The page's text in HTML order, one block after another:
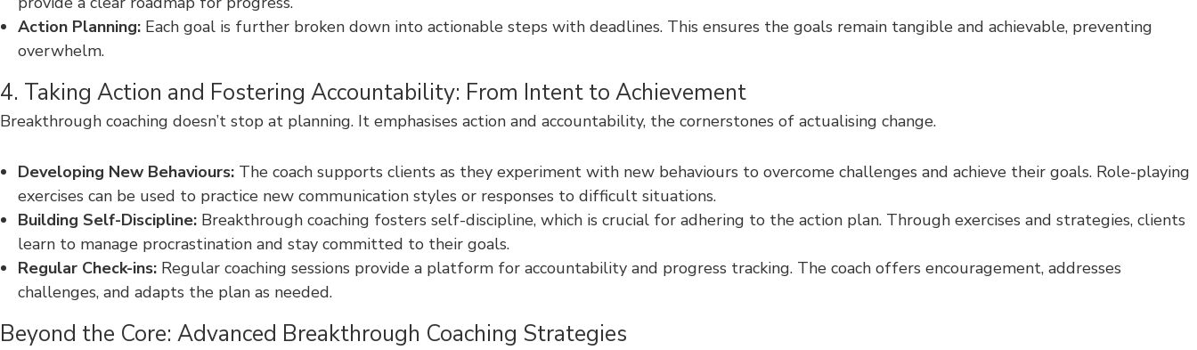
Action Planning: Each goal is further broken down into actionable steps with deadlines. This ensures the goals remain tangible and achievable, preventing
overwhelm.
4. Taking Action and Fostering Accountability: From Intent to Achievement
Breakthrough coaching doesn’t stop at planning. It emphasises action and accountability, the cornerstones of actualising change.
Developing New Behaviours: The coach supports clients as they experiment with new behaviours to overcome challenges and achieve their goals. Role-playing
exercises can be used to practice new communication styles or responses to difficult situations.
Building Self-Discipline: Breakthrough coaching fosters self-discipline, which is crucial for adhering to the action plan. Through exercises and strategies, clients
learn to manage procrastination and stay committed to their goals.
Regular Check-ins: Regular coaching sessions provide a platform for accountability and progress tracking. The coach offers encouragement, addresses
challenges, and adapts the plan as needed.
Beyond the Core: Advanced Breakthrough Coaching Strategies